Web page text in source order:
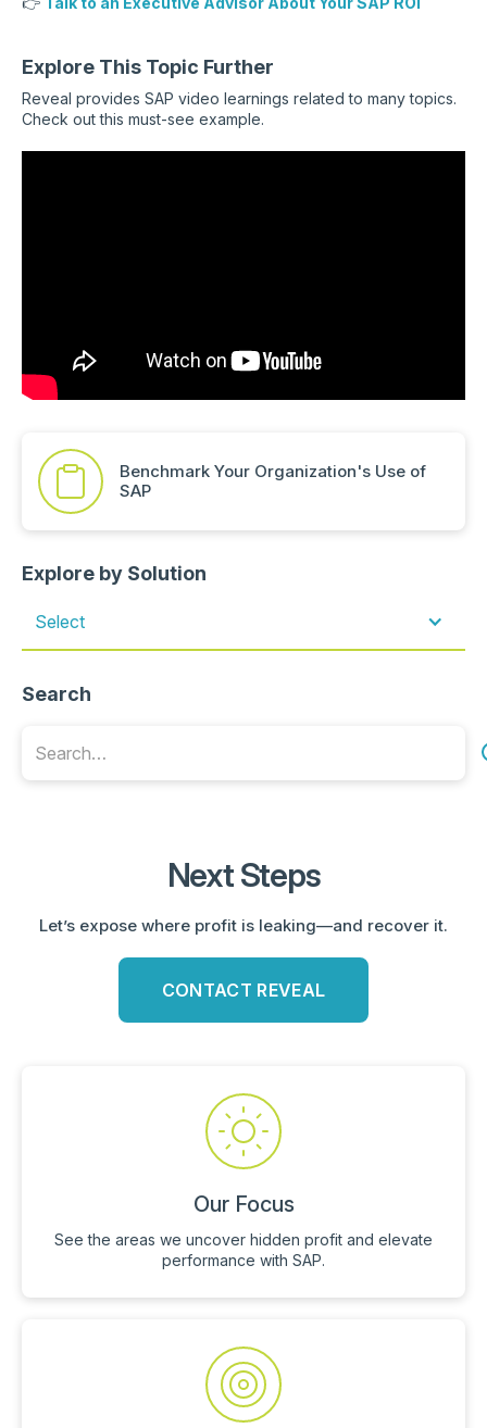
Explore This Topic Further
Reveal provides SAP video learnings related to many topics.
Check out this must-see example.
Benchmark Your Organization's Use of
SAP
Explore by Solution
Select
Search
Next Steps
Let’s expose where profit is leaking—and recover it.
CONTACT REVEAL
Our Focus
See the areas we uncover hidden profit and elevate
performance with SAP.